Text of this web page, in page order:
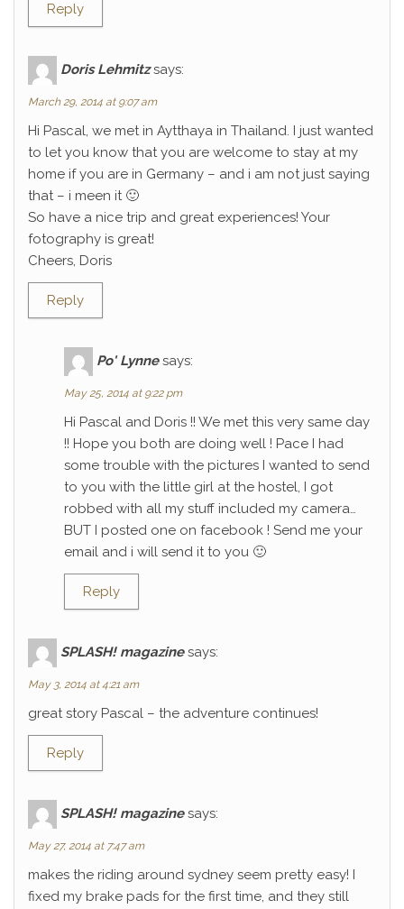
Reply
Doris Lehmitz says:
March 29, 2014 at 9:07 am
Hi Pascal, we met in Aytthaya in Thailand. I just wanted
to let you know that you are welcome to stay at my
home if you are in Germany – and i am not just saying
that – i meen it 🙂
So have a nice trip and great experiences! Your
fotography is great!
Cheers, Doris
Reply
Po' Lynne says:
May 25, 2014 at 9:22 pm
Hi Pascal and Doris !! We met this very same day
!! Hope you both are doing well ! Pace I had
some trouble with the pictures I wanted to send
to you with the little girl at the hostel, I got
robbed with all my stuff included my camera…
BUT I posted one on facebook ! Send me your
email and i will send it to you 🙂
Reply
SPLASH! magazine says:
May 3, 2014 at 4:21 am
great story Pascal – the adventure continues!
Reply
SPLASH! magazine says:
May 27, 2014 at 7:47 am
makes the riding around sydney seem pretty easy! I
fixed my brake pads for the first time, and they still